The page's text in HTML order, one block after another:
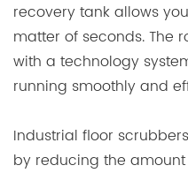
recovery tank allows
matter of seconds. The
with a technology
running smoothly and
Industrial floor
by reducing the